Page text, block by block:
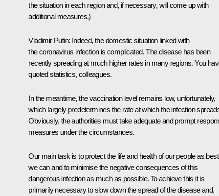
the situation in each region and, if necessary, will come up with
additional measures.)
Vladimir Putin: Indeed, the domestic situation linked with
the coronavirus infection is complicated. The disease has been
recently spreading at much higher rates in many regions. You
quoted statistics, colleagues.
In the meantime, the vaccination level remains low, unfortunately,
which largely predetermines the rate at which the infection
Obviously, the authorities must take adequate and prompt
measures under the circumstances.
Our main task is to protect the life and health of our people as best
we can and to minimise the negative consequences of this
dangerous infection as much as possible. To achieve this it is
primarily necessary to slow down the spread of the disease and,